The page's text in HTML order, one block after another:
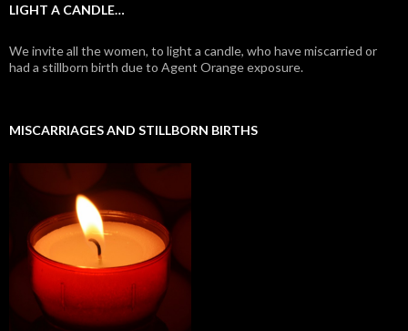
LIGHT A CANDLE…
We invite all the women, to light a candle, who have miscarried or
had a stillborn birth due to Agent Orange exposure.
MISCARRIAGES AND STILLBORN BIRTHS